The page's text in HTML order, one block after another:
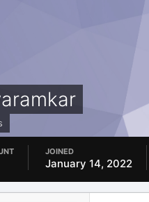
JOINED
January 14, 2022